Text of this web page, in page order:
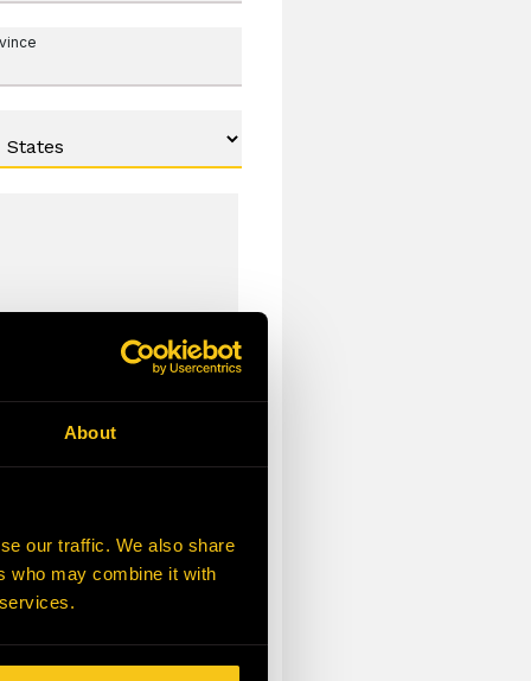
About
our traffic. We also share
who may combine it with